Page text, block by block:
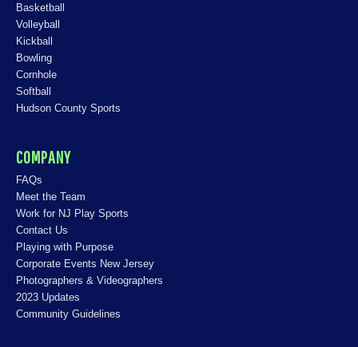
Basketball
Volleyball
Kickball
Bowling
Cornhole
Softball
Hudson County Sports
COMPANY
FAQs
Meet the Team
Work for NJ Play Sports
Contact Us
Playing with Purpose
Corporate Events New Jersey
Photographers & Videographers
2023 Updates
Community Guidelines